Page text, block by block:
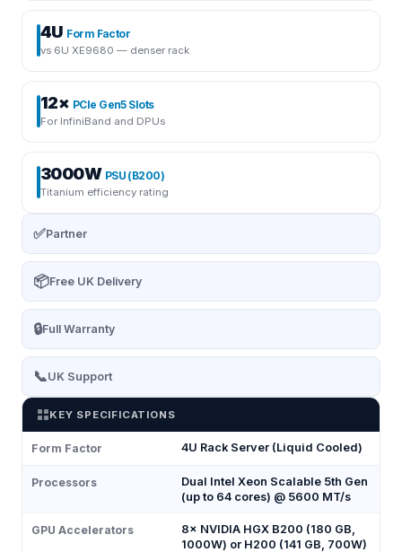
4U Form Factor
vs 6U XE9680 — denser rack
12× PCIe Gen5 Slots
For InfiniBand and DPUs
3000W PSU (B200)
Titanium efficiency rating
✅Partner
📦Free UK Delivery
🔒Full Warranty
📞UK Support
KEY SPECIFICATIONS
Form Factor 4U Rack Server (Liquid Cooled)
Processors
Dual Intel Xeon Scalable 5th Gen
(up to 64 cores) @ 5600 MT/s
GPU Accelerators
8× NVIDIA HGX B200 (180 GB,
1000W) or H200 (141 GB, 700W)